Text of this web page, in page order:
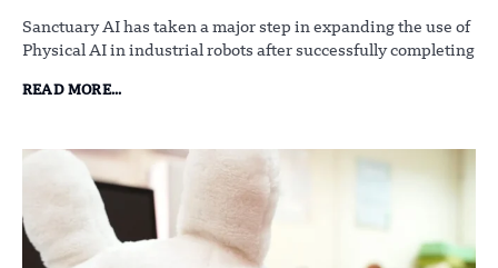
Sanctuary AI has taken a major step in expanding the use of
Physical AI in industrial robots after successfully completing
READ MORE...